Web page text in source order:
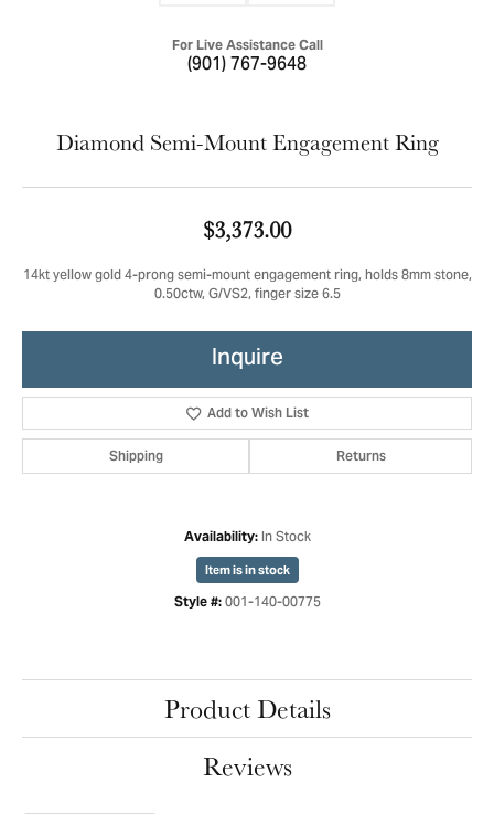
For Live Assistance Call
(901) 767-9648
Diamond Semi-Mount Engagement Ring
$3,373.00
14kt yellow gold 4-prong semi-mount engagement ring, holds 8mm stone,
0.50ctw, G/VS2, finger size 6.5
Inquire
Add to Wish List
Shipping Returns
Availability: In Stock
Item is in stock
Style #: 001-140-00775
Product Details
Reviews